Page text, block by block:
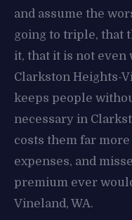
and assume the
going to triple, that
it, that it is not
Clarkston Heights-
keeps people
necessary in
costs them far
expenses, and
premium ever
Vineland, WA.